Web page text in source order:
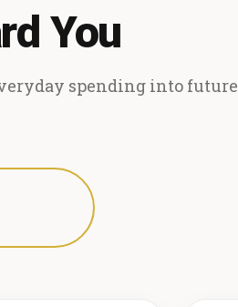
You
spending into future